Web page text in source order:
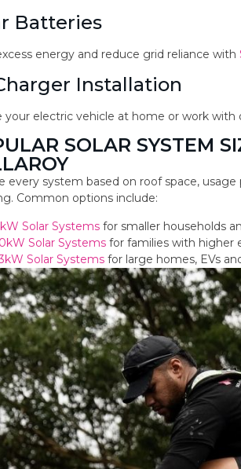
Batteries
energy and reduce grid reliance with
Installation
your electric vehicle at home or work with
SOLAR SYSTEM
every system based on roof space,
Common options include:
Solar Systems for smaller households
Solar Systems for families with higher
Solar Systems for large homes, EVs